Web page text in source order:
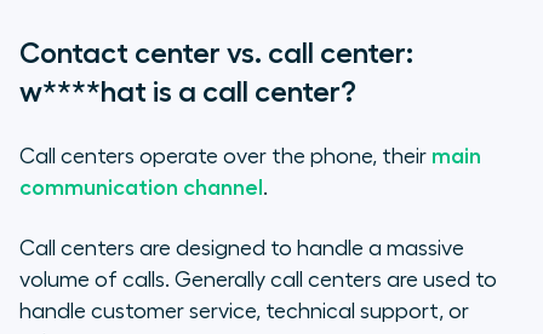
Contact center vs. call center:
w****hat is a call center?
Call centers operate over the phone, their main
communication channel .
Call centers are designed to handle a massive
volume of calls. Generally call centers are used to
handle customer service, technical support, or